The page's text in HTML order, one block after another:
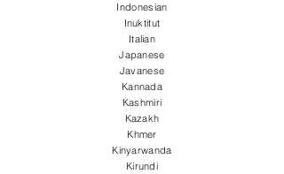
Indonesian
Inuktitut
Italian
Japanese
Javanese
Kannada
Kashmiri
Kazakh
Khmer
Kinyarwanda
Kirundi